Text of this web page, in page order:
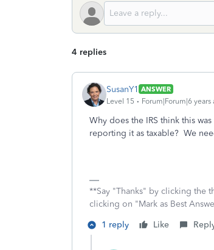
4 replies
SusanY1 ANSWER
Level 15
Forum|Forum|6 years
Why does the IRS think this
reporting it as taxable? We
**Say "Thanks" by clicking the
clicking on "Mark as Best
1 reply
Like